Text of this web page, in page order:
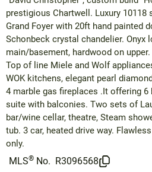
prestigious Chartwell. Luxury 10118
Grand Foyer with 20ft hand painted
Schonbeck crystal chandelier. Onyx
main/basement, hardwood on
Top of line Miele and Wolf
WOK kitchens, elegant pearl
4 marble gas fireplaces .It offering 6
suite with balconies. Two sets of
bar/wine cellar, theatre, Steam
tub. 3 car, heated drive way.
only.
MLS® No. R3096568